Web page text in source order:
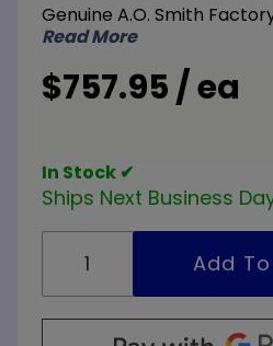
inch
Concentric
Vent Kit
Genuine A.O. Smith
Read More
$757.95 / ea
In Stock ✔
Ships Next Business